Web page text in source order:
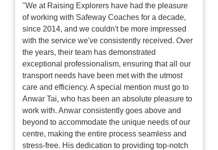
"We at Raising Explorers have had the pleasure
of working with Safeway Coaches for a decade,
since 2014, and we couldn't be more impressed
with the service we've consistently received. Over
the years, their team has demonstrated
exceptional professionalism, ensuring that all our
transport needs have been met with the utmost
care and efficiency. A special mention must go to
Anwar Tai, who has been an absolute pleasure to
work with. Anwar consistently goes above and
beyond to accommodate the unique needs of our
centre, making the entire process seamless and
stress-free. His dedication to providing top-notch